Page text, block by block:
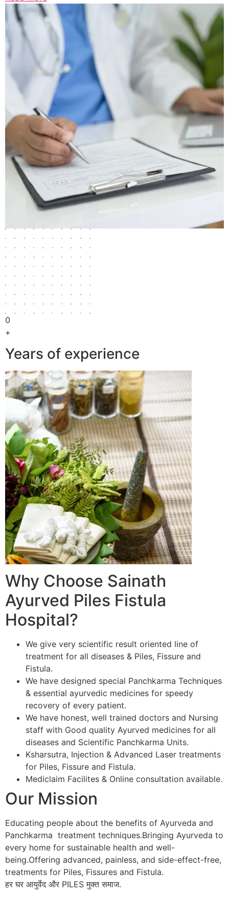
0
+
Years of experience
Why Choose Sainath
Ayurved Piles Fistula
Hospital?
We give very scientific result oriented line of
treatment for all diseases & Piles, Fissure and
Fistula.
We have designed special Panchkarma Techniques
& essential ayurvedic medicines for speedy
recovery of every patient.
We have honest, well trained doctors and Nursing
staff with Good quality Ayurved medicines for all
diseases and Scientific Panchkarma Units.
Ksharsutra, Injection & Advanced Laser treatments
for Piles, Fissure and Fistula.
Mediclaim Facilites & Online consultation available.
Our Mission
Educating people about the benefits of Ayurveda and
Panchkarma treatment techniques.Bringing Ayurveda to
every home for sustainable health and well-
being.Offering advanced, painless, and side-effect-free,
treatments for Piles, Fissures and Fistula.
हर घर आयुर्वेद और PILES मुक्त समाज.